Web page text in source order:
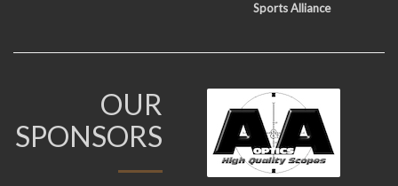
Sports Alliance
OUR
SPONSORS